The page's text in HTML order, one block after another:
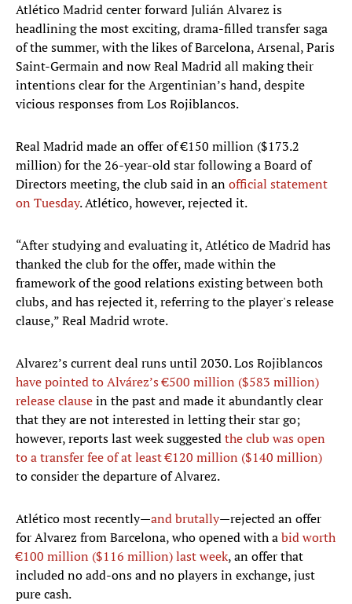
Atlético Madrid center forward Julián Alvarez is
headlining the most exciting, drama-filled transfer saga
of the summer, with the likes of Barcelona, Arsenal, Paris
Saint-Germain and now Real Madrid all making their
intentions clear for the Argentinian’s hand, despite
vicious responses from Los Rojiblancos.
Real Madrid made an offer of €150 million ($173.2
million) for the 26-year-old star following a Board of
Directors meeting, the club said in anofficial statement
on Tuesday. Atlético, however, rejected it.
“After studying and evaluating it, Atlético de Madrid has
thanked the club for the offer, made within the
framework of the good relations existing between both
clubs, and has rejected it, referring to the player's release
clause,” Real Madrid wrote.
Alvarez’s current deal runs until 2030. Los Rojiblancos
have pointed to Alvárez’s €500 million ($583 million)
release clausein the past and made it abundantly clear
that they are not interested in letting their star go;
however, reports last week suggestedthe club was open
to a transfer fee of at least €120 million ($140 million)
to consider the departure of Alvarez.
Atlético most recently—and brutally—rejected an offer
for Alvarez from Barcelona, who opened with abid worth
€100 million ($116 million) last week, an offer that
included no add-ons and no players in exchange, just
pure cash.